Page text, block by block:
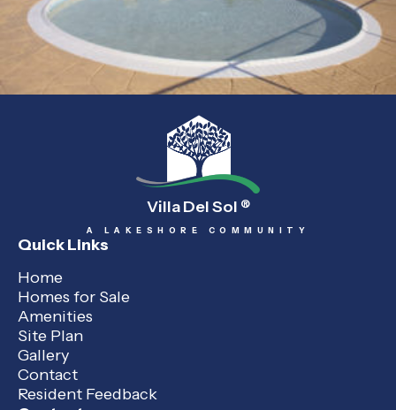
Villa Del Sol ®
A LAKESHORE COMMUNITY
Quick Links
Home
Homes for Sale
Amenities
Site Plan
Gallery
Contact
Resident Feedback